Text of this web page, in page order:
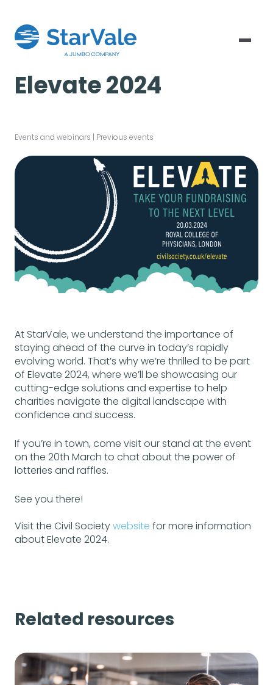
Elevate 2024
Events and webinars | Previous events
At StarVale, we understand the importance of
staying ahead of the curve in today’s rapidly
evolving world. That’s why we’re thrilled to be part
of Elevate 2024, where we’ll be showcasing our
cutting-edge solutions and expertise to help
charities navigate the digital landscape with
confidence and success.
If you’re in town, come visit our stand at the event
on the 20th March to chat about the power of
lotteries and raffles.
See you there!
Visit the Civil Societywebsite for more information
about Elevate 2024.
Related resources